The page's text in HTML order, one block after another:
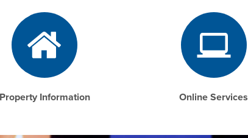
Property Information Online Services